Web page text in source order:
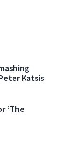
Katsis
‘The